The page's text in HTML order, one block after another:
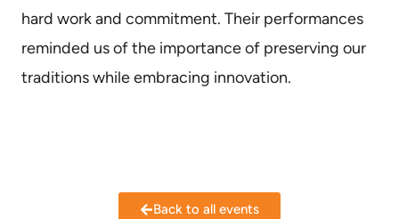
hard work and commitment. Their performances
reminded us of the importance of preserving our
traditions while embracing innovation.
Back to all events